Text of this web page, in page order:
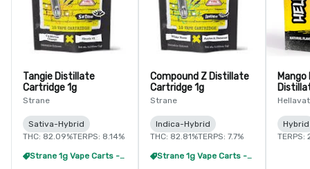
Tangie Distillate
Cartridge 1g
Strane
Sativa-Hybrid
THC: 82.09%TERPS: 8.14%
Strane 1g Vape Carts - 2/$65
Compound Z Distillate
Cartridge 1g
Strane
Indica-Hybrid
THC: 82.81%TERPS: 7.7%
Strane 1g Vape Carts - 2/$65
Mango
Hybrid
TERPS: